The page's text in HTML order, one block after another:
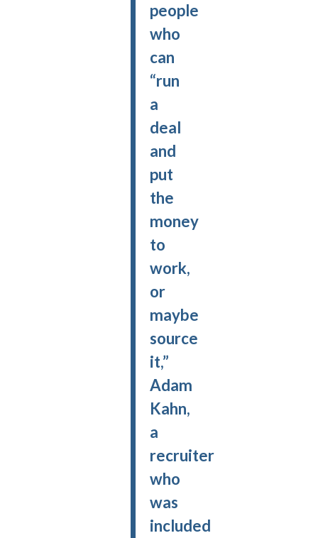
people
who
can
“run
a
deal
and
put
the
money
to
work,
or
maybe
source
it,”
Adam
Kahn,
a
recruiter
who
was
included